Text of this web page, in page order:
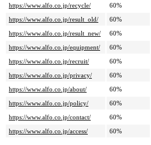
https://www.alfo.co.jp/recycle/
60%
https://www.alfo.co.jp/result_old/
60%
https://www.alfo.co.jp/result_new/
60%
https://www.alfo.co.jp/equipment/
60%
https://www.alfo.co.jp/recruit/
60%
https://www.alfo.co.jp/privacy/
60%
https://www.alfo.co.jp/about/
60%
https://www.alfo.co.jp/policy/
60%
https://www.alfo.co.jp/contact/
60%
https://www.alfo.co.jp/access/
60%